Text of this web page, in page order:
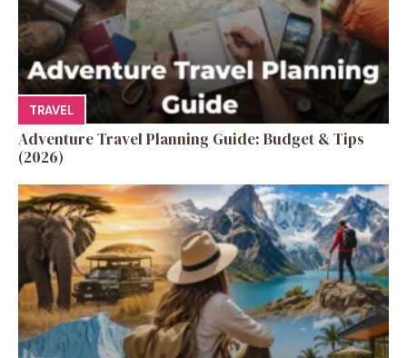
TRAVEL
Adventure Travel Planning Guide: Budget & Tips
(2026)